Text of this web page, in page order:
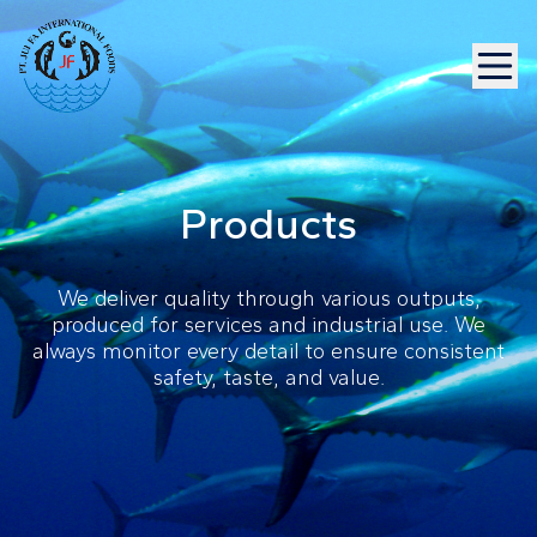
Products
We deliver quality through various outputs,
produced for services and industrial use. We
always monitor every detail to ensure consistent
safety, taste, and value.